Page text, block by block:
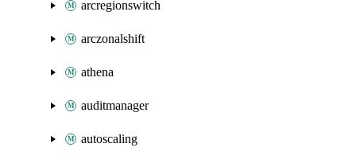
arcregionswitch
arczonalshift
athena
auditmanager
autoscaling